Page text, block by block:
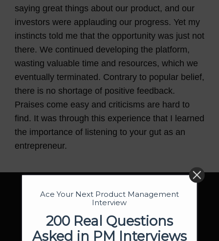
saying great things about our product, and our
investors were applauding our progress. Yet my
instincts told me that the opportunity was just not
there. We continued developing the platform,
wasting valuable time and resources, which we
eventually terminated. Contrary to popular belief,
there is no shortage of positive feedback.
Praises come easy and criticisms are hard to
find. It was through this experience that I learned
the importance of listening to your gut as an
entrepreneur.
Ace Your Next Product Management
Interview
200 Real Questions
Asked in PM Interviews